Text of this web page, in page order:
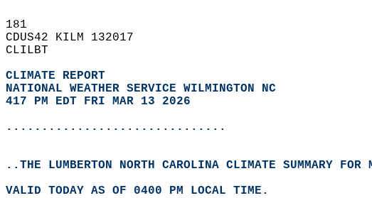
181
CDUS42 KILM 132017
CLILBT
CLIMATE REPORT
NATIONAL WEATHER SERVICE WILMINGTON NC
417 PM EDT FRI MAR 13 2026
...............................
..THE LUMBERTON NORTH CAROLINA CLIMATE SUMMARY
VALID TODAY AS OF 0400 PM LOCAL TIME.